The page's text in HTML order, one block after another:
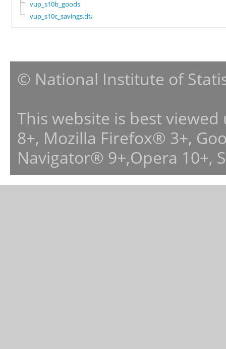
vup_s10b_goods
vup_s10c_savings.dta
© National Institute of
This website is best
8+, Mozilla Firefox® 3+,
Navigator® 9+,Opera 10+,